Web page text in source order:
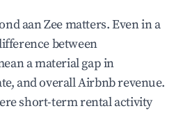
aan Zee matters. Even in a
between
a material gap in
and overall Airbnb revenue.
short-term rental activity